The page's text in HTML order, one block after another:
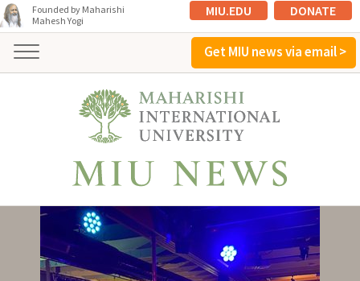
Founded by Maharishi
Mahesh Yogi
MIU.EDU DONATE
Get MIU news via email >